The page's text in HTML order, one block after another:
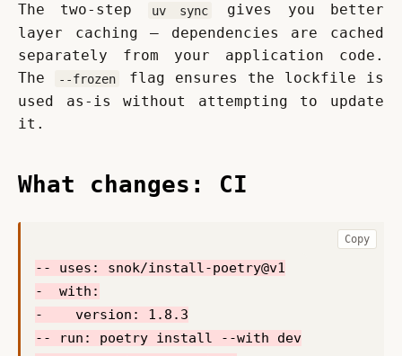
The two-step uv sync
gives you better
layer caching — dependencies are cached
separately from your application code.
The
--frozen
flag ensures the lockfile is
used as-is without attempting to update
it.
What changes: CI
Copy